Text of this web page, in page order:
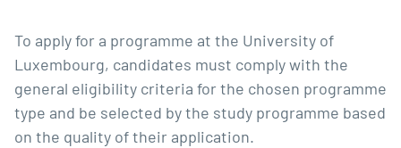
To apply for a programme at the University of
Luxembourg, candidates must comply with the
general eligibility criteria for the chosen programme
type and be selected by the study programme based
on the quality of their application.